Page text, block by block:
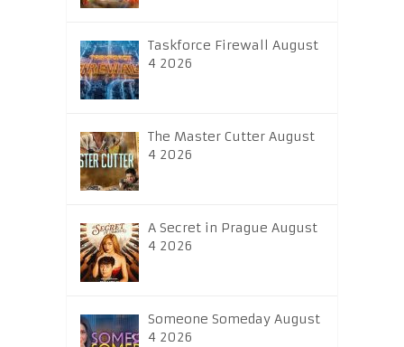
Taskforce Firewall August
4 2026
The Master Cutter August
4 2026
A Secret in Prague August
4 2026
Someone Someday August
4 2026